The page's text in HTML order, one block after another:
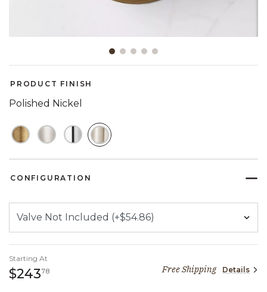
PRODUCT FINISH
Polished Nickel
CONFIGURATION
Starting At
$24378243 dollars 78 centsFree Shipping Details